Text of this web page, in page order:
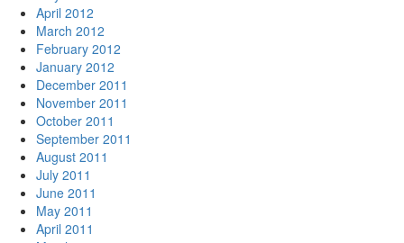
April 2012
March 2012
February 2012
January 2012
December 2011
November 2011
October 2011
September 2011
August 2011
July 2011
June 2011
May 2011
April 2011